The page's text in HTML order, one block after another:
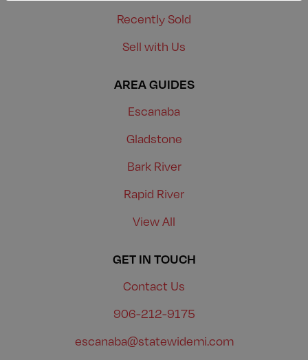
Recently Sold
Sell with Us
AREA GUIDES
Escanaba
Gladstone
Bark River
Rapid River
View All
GET IN TOUCH
Contact Us
906-212-9175
escanaba@statewidemi.com